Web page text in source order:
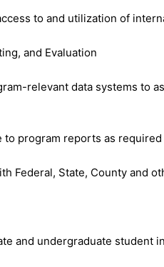
to and utilization of
and Evaluation
relevant data systems to
program reports as required
Federal, State, County and
and undergraduate student